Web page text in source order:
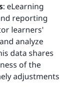
: eLearning
reporting
learners'
analyze
data shares
of the
adjustments